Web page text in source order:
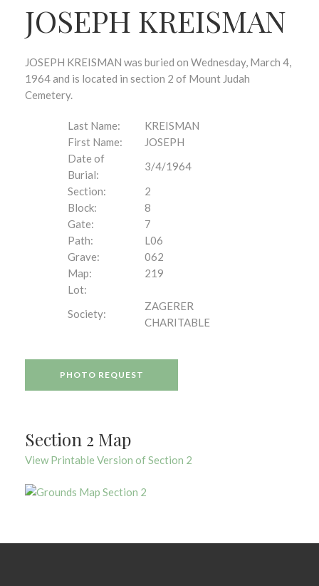
JOSEPH KREISMAN
JOSEPH KREISMAN was buried on Wednesday, March 4,
1964 and is located in section 2 of Mount Judah
Cemetery.
Last Name:
KREISMAN
First Name:
JOSEPH
Date of
Burial:
3/4/1964
Section:
2
Block:
8
Gate:
7
Path:
L06
Grave:
062
Map:
219
Lot:
Society:
ZAGERER
CHARITABLE
PHOTO REQUEST
Section 2 Map
View Printable Version of Section 2